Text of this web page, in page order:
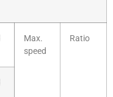
Max.
speed
Ratio